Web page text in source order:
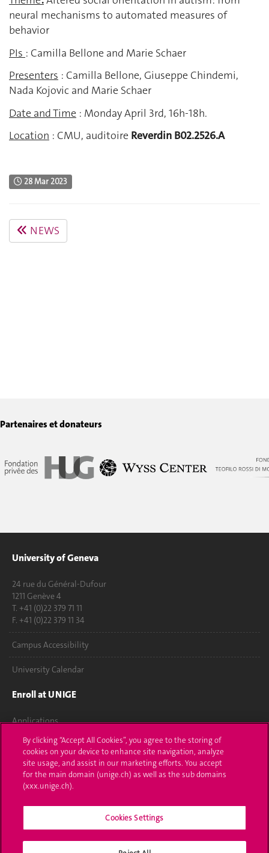
neural mechanisms to automated measures of
behavior
PIs : Camilla Bellone and Marie Schaer
Presenters : Camilla Bellone, Giuseppe Chindemi,
Nada Kojovic and Marie Schaer
Date and Time : Monday April 3rd, 16h-18h.
Location : CMU, auditoire Reverdin B02.2526.A
28 Mar 2023
NEWS
Partenaires et donateurs
University of Geneva
24 rue du Général-Dufour
1211 Genève 4
T. +41 (0)22 379 71 11
F. +41 (0)22 379 11 34
Campus Accessibility
University Calendar
Enroll at UNIGE
Applications
Administrative procedures
Ask a question
Library
By clicking “Accept All Cookies”, you agree to the storing of
cookies on your device to enhance site navigation, analyze
site usage, and assist in our marketing efforts. You accept
for the main domain (unige.ch) as well as the sub domains
(xxx.unige.ch).
Cookies Settings